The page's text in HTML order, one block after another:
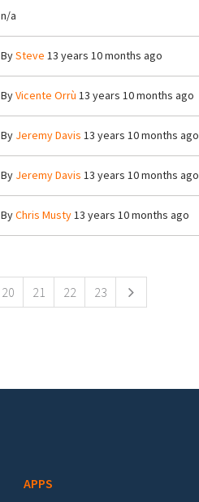
n/a
BySteve 13 years 10 months ago
ByVicente Orrù 13 years 10 months ago
By Jeremy Davis 13 years 10 months ago
By Jeremy Davis 13 years 10 months ago
ByChris Musty13 years 10 months ago
20 21 22 23
APPS